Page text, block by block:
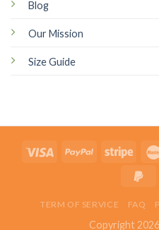
Blog
Our Mission
Size Guide
TERM OF SERVICE FAQ
Copyright